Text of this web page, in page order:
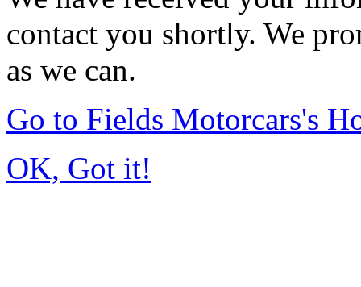
contact you shortly. We
as we can.
Go to Fields Motorcars's
OK, Got it!